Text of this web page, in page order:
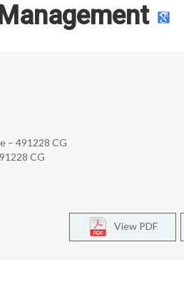
– 491228 CG
CG
View PDF